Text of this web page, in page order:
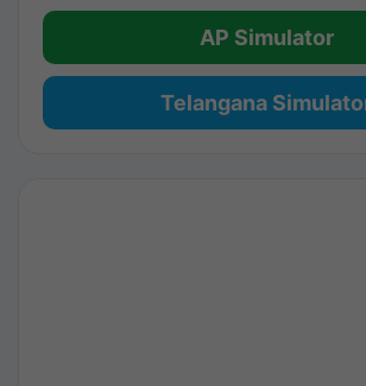
AP Simulator
Telangana